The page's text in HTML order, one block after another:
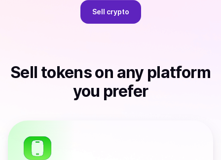
Sell crypto
Sell tokenson any platform
you prefer